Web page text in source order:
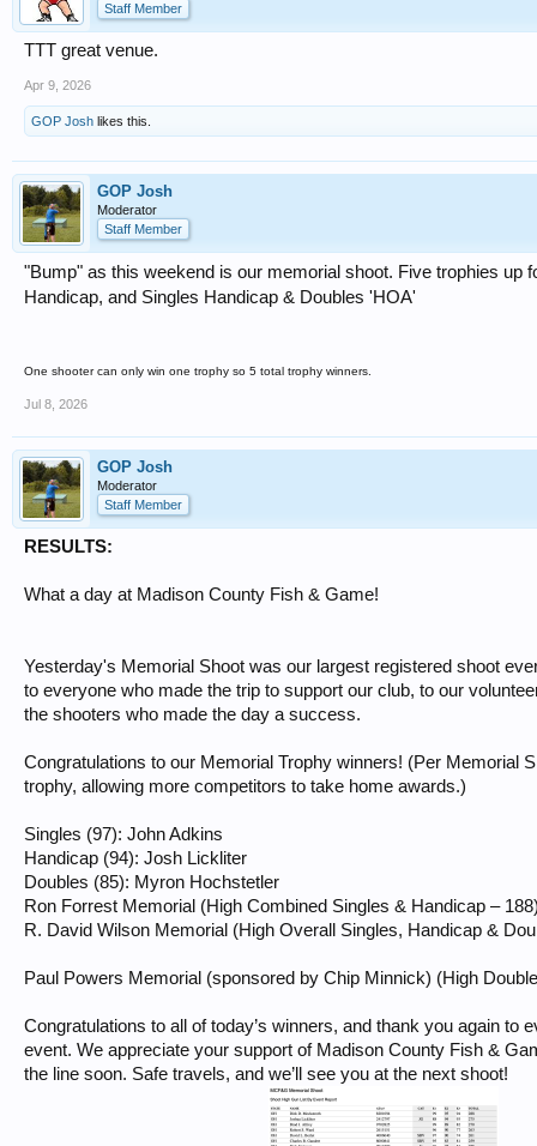
Staff Member
TTT great venue.
Apr 9, 2026
GOP Josh likes this.
GOP Josh
Moderator
Staff Member
"Bump" as this weekend is our memorial shoot. Five trophies up
Handicap, and Singles Handicap & Doubles 'HOA'
One shooter can only win one trophy so 5 total trophy winners.
Jul 8, 2026
GOP Josh
Moderator
Staff Member
RESULTS:
What a day at Madison County Fish & Game!
Yesterday's Memorial Shoot was our largest registered shoot
to everyone who made the trip to support our club, to our
the shooters who made the day a success.
Congratulations to our Memorial Trophy winners! (Per Memorial
trophy, allowing more competitors to take home awards.)
Singles (97): John Adkins
Handicap (94): Josh Lickliter
Doubles (85): Myron Hochstetler
Ron Forrest Memorial (High Combined Singles & Handicap –
R. David Wilson Memorial (High Overall Singles, Handicap &
Paul Powers Memorial (sponsored by Chip Minnick) (High
Congratulations to all of today’s winners, and thank you again to
event. We appreciate your support of Madison County Fish &
the line soon. Safe travels, and we’ll see you at the next shoot!